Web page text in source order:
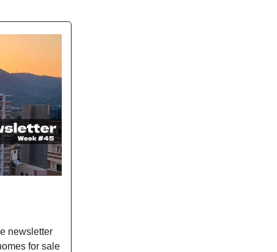
newsletter
for sale